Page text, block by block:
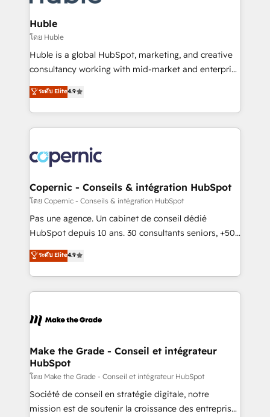
integrations - Marketing & sales solutions: digital
marketing, advertising, campaigns, content and
design We connect people, data and technology to
improve customer experiences. With our bright
people, exciting ideas and can-do mentality, we
your challenge; our passionate and growth driven
team of 100+ experts is ready for you! Driving digital
Huble
โดย Huble
Huble is a global HubSpot, marketing, and creative
consultancy working with mid-market and enterprise
businesses. We go beyond implementation, shaping
the strategy, processes, and teams that turn
HubSpot into a genuine growth engine. Named
HubSpot's Global Partner of the Year in 2024,
worldwide, and with over 15 years in the ecosystem,
Huble has built a track record that speaks for itself.
One company, one operating model, delivering
across offices and consulting teams in the UK, USA,
Canada, Germany, France, Belgium, Singapore, and
South Africa. Certified compliant with ISO/IEC
international offices and 175+ employees.
ระดับ Elite4.9
Copernic - Conseils & intégration HubSpot
โดย Copernic - Conseils & intégration HubSpot
Pas une agence. Un cabinet de conseil dédié
HubSpot depuis 10 ans. 30 consultants seniors, +500
clients, un ROI mesurable. Notre mission : faire de
HubSpot un vrai levier de performance pour votre
organisation. Cela passe par la compréhension de
vos processus, la fiabilisation de vos données et
la plateforme. Nos domaines d'intervention : -
& reprise de données - Stratégie RevOps &
alignement Marketing / Sales - Data, reporting &
tableaux de bord - Onboarding, audit &
optimisation - Intégrations métiers (ERP, téléphonie,
e-commerce) - Formation & accompagnement au
ระดับ Elite4.9
Make the Grade - Conseil et intégrateur
HubSpot
โดย Make the Grade - Conseil et intégrateur HubSpot
Société de conseil en stratégie digitale, notre
mission est de soutenir la croissance des entreprises